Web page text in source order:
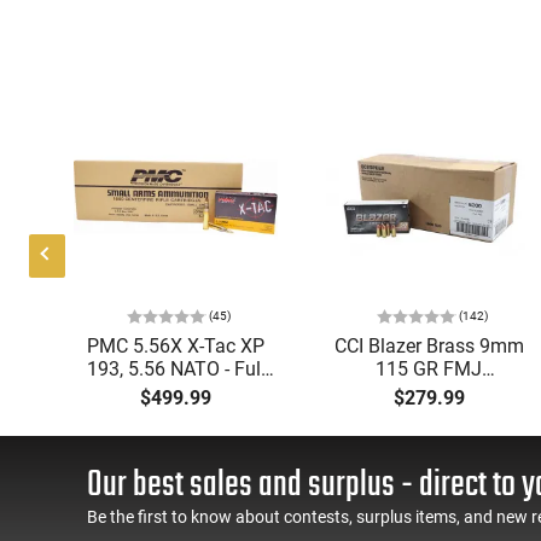
(45)
PMC 5.56X X-Tac XP
193, 5.56 NATO - Full
Metal Jacket Boat-Tail
N/C, Reloadable - 1000
$499.99
(142)
CCI Blazer Brass 9mm
115 GR FMJ
Ammunition Brass
Reloadable - 1000
#5200
$279.99
Our best sales and surplus - direct to
Be the first to know about contests, surplus items, and new